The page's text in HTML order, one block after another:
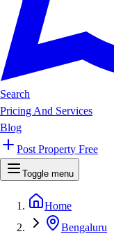
Search
Pricing And Services
Blog
Post Property Free
Toggle menu
Home
Bengaluru